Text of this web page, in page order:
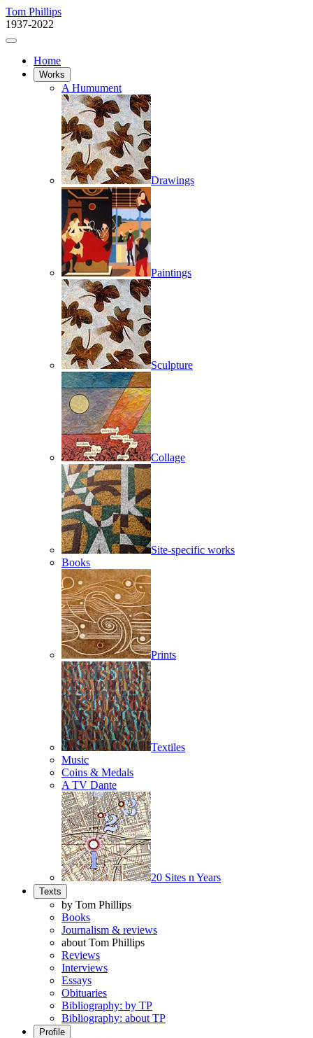
Tom Phillips
1937-2022
Home
Works
A Humument
Drawings
Paintings
Sculpture
Collage
Site-specific works
Books
Prints
Textiles
Music
Coins & Medals
A TV Dante
20 Sites n Years
Texts
by Tom Phillips
Books
Journalism & reviews
about Tom Phillips
Reviews
Interviews
Essays
Obituaries
Bibliography: by TP
Bibliography: about TP
Profile